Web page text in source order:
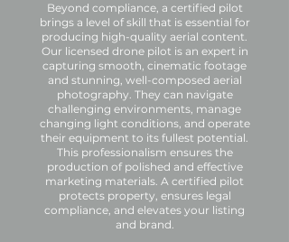
Beyond compliance, a certified pilot
brings a level of skill that is essential for
producing high-quality aerial content.
Our licensed drone pilot is an expert in
capturing smooth, cinematic footage
and stunning, well-composed aerial
photography. They can navigate
challenging environments, manage
changing light conditions, and operate
their equipment to its fullest potential.
This professionalism ensures the
production of polished and effective
marketing materials. A certified pilot
protects property, ensures legal
compliance, and elevates your listing
and brand.